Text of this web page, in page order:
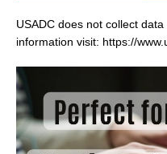
USADC does not collect
information visit: https://